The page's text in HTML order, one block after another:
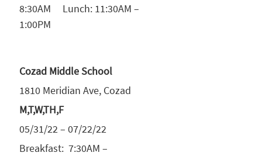
8:30AM Lunch: 11:30AM –
1:00PM
Cozad Middle School
1810 Meridian Ave, Cozad
M,T,W,TH,F
05/31/22 – 07/22/22
Breakfast: 7:30AM –